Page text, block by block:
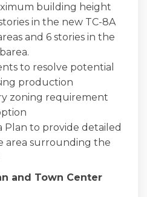
building height
in the new TC-8A
and 6 stories in the
to resolve potential
production
zoning requirement
Plan to provide detailed
area surrounding the
and Town Center